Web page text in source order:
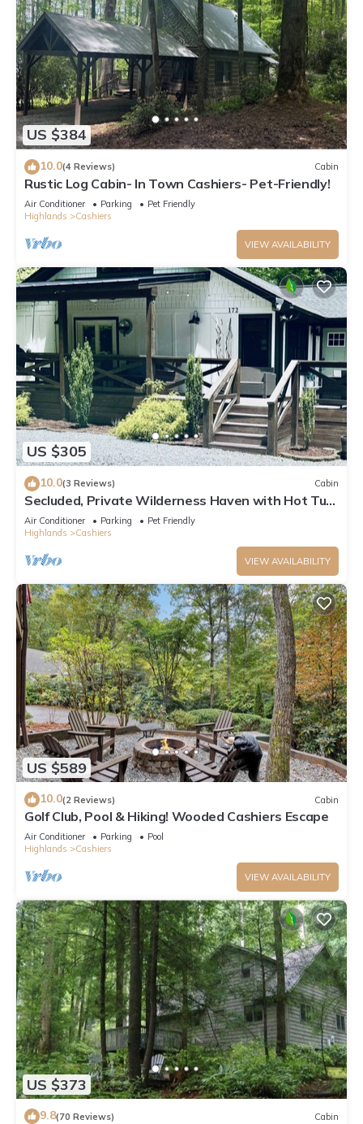
US $384
10.0(4 Reviews) Cabin
Rustic Log Cabin- In Town Cashiers- Pet-Friendly!
Air Conditioner Parking
Pet Friendly
Highlands
Cashiers
VIEW AVAILABILITY
US $305
10.0(3 Reviews) Cabin
Secluded, Private Wilderness Haven with Hot Tub
& Pet Friendly in Cashiers ,NC
Air Conditioner Parking
Pet Friendly
Highlands
Cashiers
VIEW AVAILABILITY
US $589
10.0(2 Reviews) Cabin
Golf Club, Pool & Hiking! Wooded Cashiers Escape
Air Conditioner Parking
Pool
Highlands
Cashiers
VIEW AVAILABILITY
US $373
9.8(70 Reviews) Cabin